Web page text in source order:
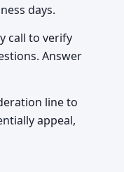
days.
call to verify
Answer
line to
appeal,